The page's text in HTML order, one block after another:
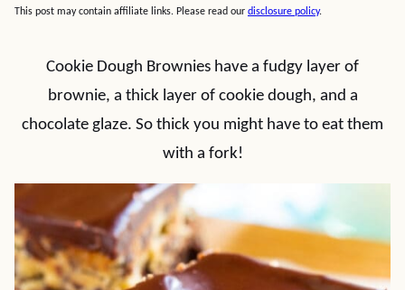
This post may contain affiliate links. Please read our disclosure policy.
Cookie Dough Brownies have a fudgy layer of
brownie, a thick layer of cookie dough, and a
chocolate glaze. So thick you might have to eat them
with a fork!